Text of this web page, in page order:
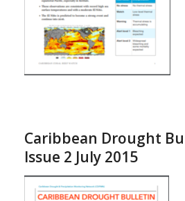
Caribbean Drought
Issue 2 July 2015